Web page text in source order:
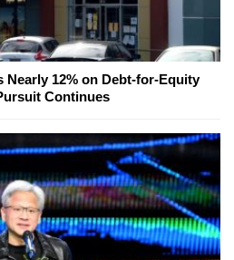
Nearly 12% on Debt-for-Equity
Continues